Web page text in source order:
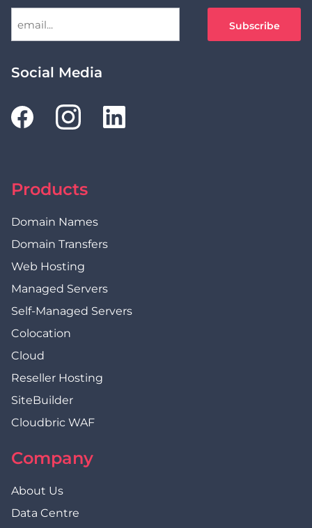
Social Media
Products
Domain Names
Domain Transfers
Web Hosting
Managed Servers
Self-Managed Servers
Colocation
Cloud
Reseller Hosting
SiteBuilder
Cloudbric WAF
Company
About Us
Data Centre